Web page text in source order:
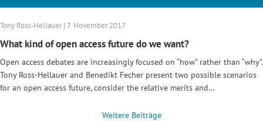
Tony Ross-Hellauer | 7. November 2017
What kind of open access future do we want?
Open access debates are increasingly focused on “how” rather than “why”.
Tony Ross-Hellauer and Benedikt Fecher present two possible scenarios
for an open access future, consider the relative merits and…
Weitere Beiträge